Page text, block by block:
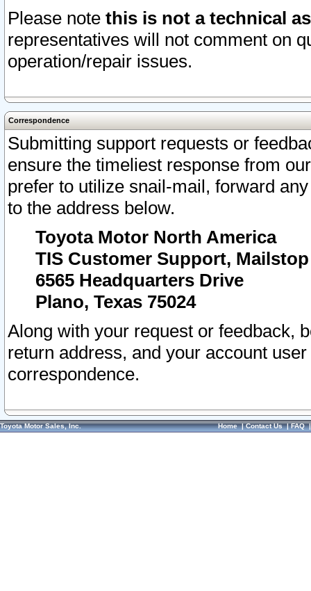
Please note this is not a technical
representatives will not comment on
operation/repair issues.
Correspondence
Submitting support requests or
ensure the timeliest response from
prefer to utilize snail-mail, forward
to the address below.
Toyota Motor North America
TIS Customer Support, Mailstop
6565 Headquarters Drive
Plano, Texas 75024
Along with your request or feedback,
return address, and your account
correspondence.
Toyota Motor Sales, Inc. Home|Contact Us|FAQ